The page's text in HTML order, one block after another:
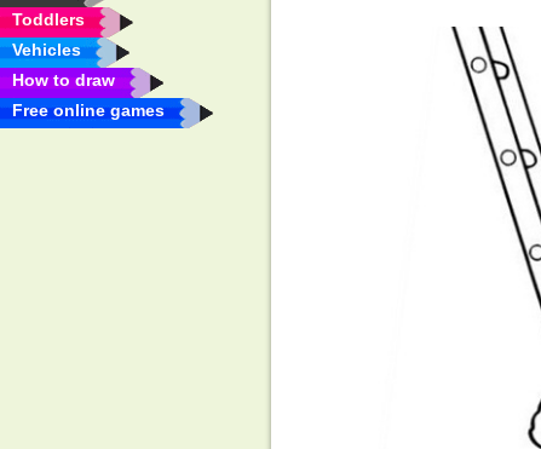
Toddlers
Vehicles
How to draw
Free online games